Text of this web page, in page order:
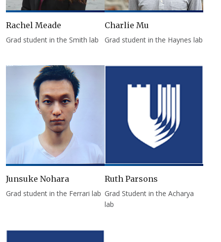
Rachel Meade
Grad student in the Smith lab
Charlie Mu
Grad student in the Haynes lab
Junsuke Nohara
Grad student in the Ferrari lab
Ruth Parsons
Grad Student in the Acharya
lab